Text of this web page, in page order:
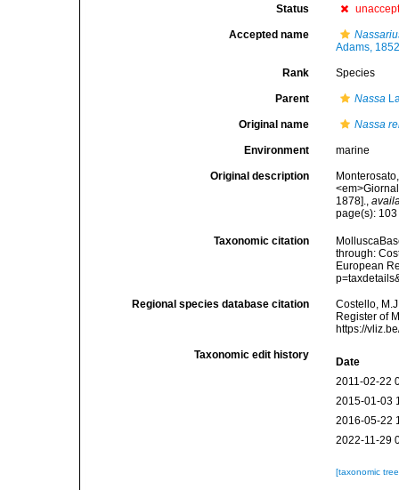
Status
Accepted name
Adams,
Rank Species
Parent Nassa
Original name Nassa
Environment marine
Original description
1878].,
page(s):
Taxonomic citation
through:
European
Regional species database citation
Costello,
Register of
https://
Taxonomic edit history
Date
2011-02-22
2015-01-03
2016-05-22
2022-11-29
[taxonomic